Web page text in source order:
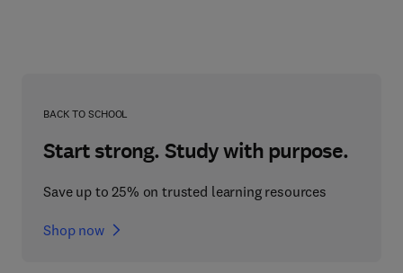
BACK TO SCHOOL
Start strong. Study with purpose.
Save up to 25% on trusted learning resources
Shop now